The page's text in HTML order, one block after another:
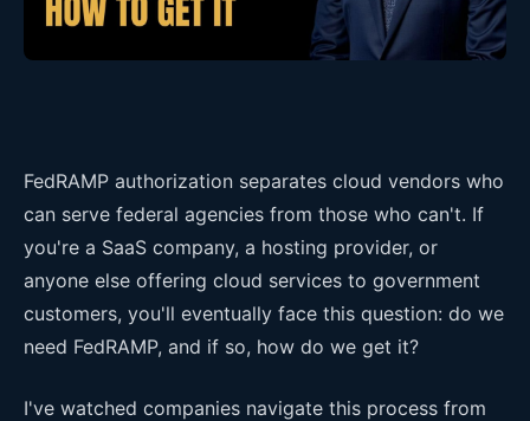
FedRAMP authorization separates cloud vendors who
can serve federal agencies from those who can't. If
you're a SaaS company, a hosting provider, or
anyone else offering cloud services to government
customers, you'll eventually face this question: do we
need FedRAMP, and if so, how do we get it?
I've watched companies navigate this process from